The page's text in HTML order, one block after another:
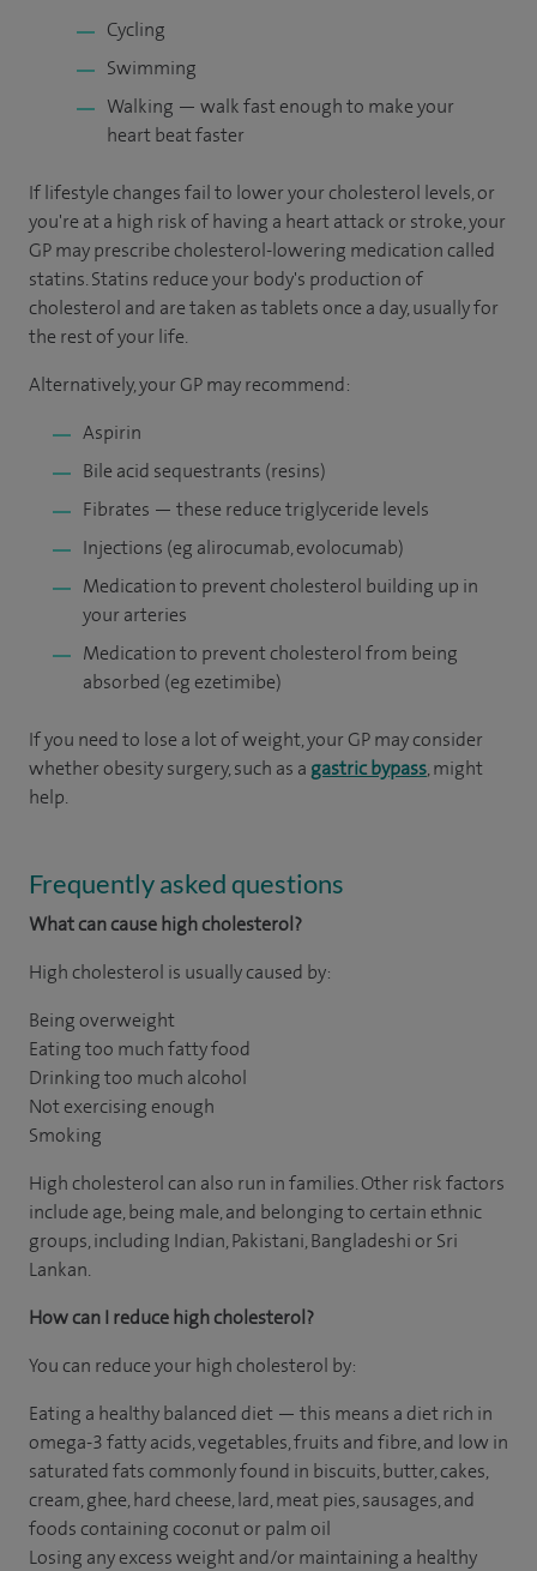
Cycling
Swimming
Walking — walk fast enough to make your
heart beat faster
If lifestyle changes fail to lower your cholesterol levels, or
you're at a high risk of having a heart attack or stroke, your
GP may prescribe cholesterol-lowering medication called
statins. Statins reduce your body's production of
cholesterol and are taken as tablets once a day, usually for
the rest of your life.
Alternatively, your GP may recommend:
Aspirin
Bile acid sequestrants (resins)
Fibrates — these reduce triglyceride levels
Injections (eg alirocumab, evolocumab)
Medication to prevent cholesterol building up in
your arteries
Medication to prevent cholesterol from being
absorbed (eg ezetimibe)
If you need to lose a lot of weight, your GP may consider
whether obesity surgery, such as a gastric bypass, might
help.
Frequently asked questions
What can cause high cholesterol?
High cholesterol is usually caused by:
Being overweight
Eating too much fatty food
Drinking too much alcohol
Not exercising enough
Smoking
High cholesterol can also run in families. Other risk factors
include age, being male, and belonging to certain ethnic
groups, including Indian, Pakistani, Bangladeshi or Sri
Lankan.
How can I reduce high cholesterol?
You can reduce your high cholesterol by:
Eating a healthy balanced diet — this means a diet rich in
omega-3 fatty acids, vegetables, fruits and fibre, and low in
saturated fats commonly found in biscuits, butter, cakes,
cream, ghee, hard cheese, lard, meat pies, sausages, and
foods containing coconut or palm oil
Losing any excess weight and/or maintaining a healthy